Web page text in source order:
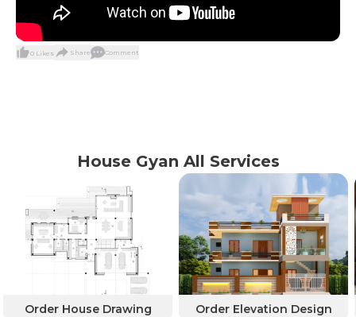
0 Likes Share Comment
House Gyan All Services
Order House Drawing Order Elevation Design